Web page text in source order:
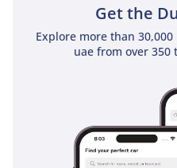
Get the
Explore more than
uae from over